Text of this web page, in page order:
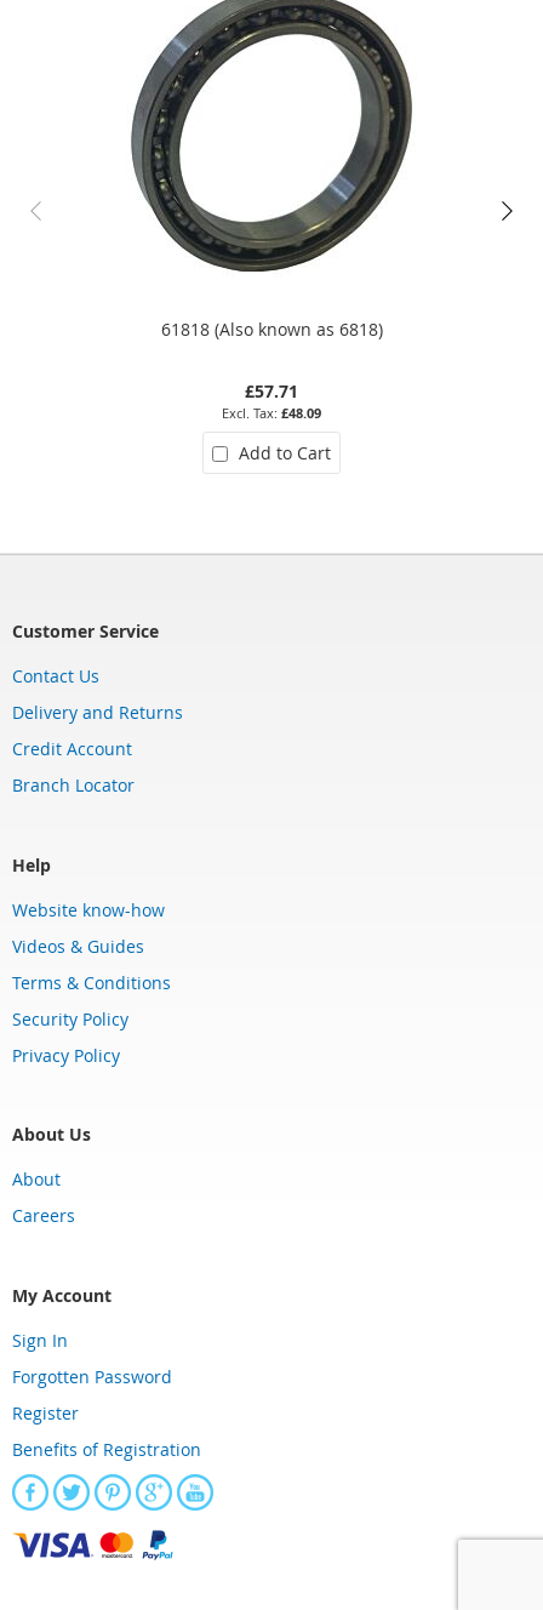
61818 (Also known as 6818)
£57.71
£48.09
Add to Cart
Customer Service
Contact Us
Delivery and Returns
Credit Account
Branch Locator
Help
Website know-how
Videos & Guides
Terms & Conditions
Security Policy
Privacy Policy
About Us
About
Careers
My Account
Sign In
Forgotten Password
Register
Benefits of Registration